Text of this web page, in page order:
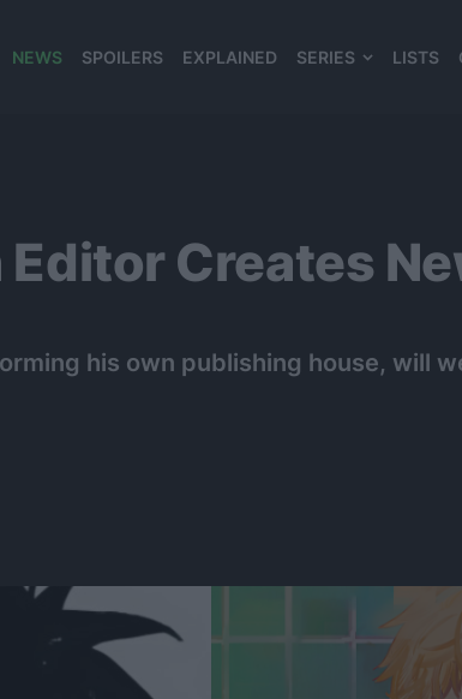
NEWS SPOILERS EXPLAINED SERIES LISTS
Creates
his own publishing house, will